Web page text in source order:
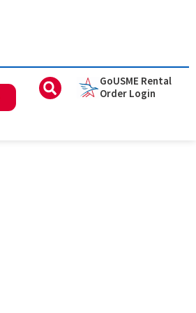
GoUSME Rental
Order Login